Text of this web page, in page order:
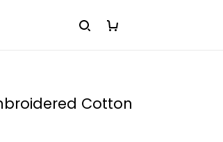
Cotton